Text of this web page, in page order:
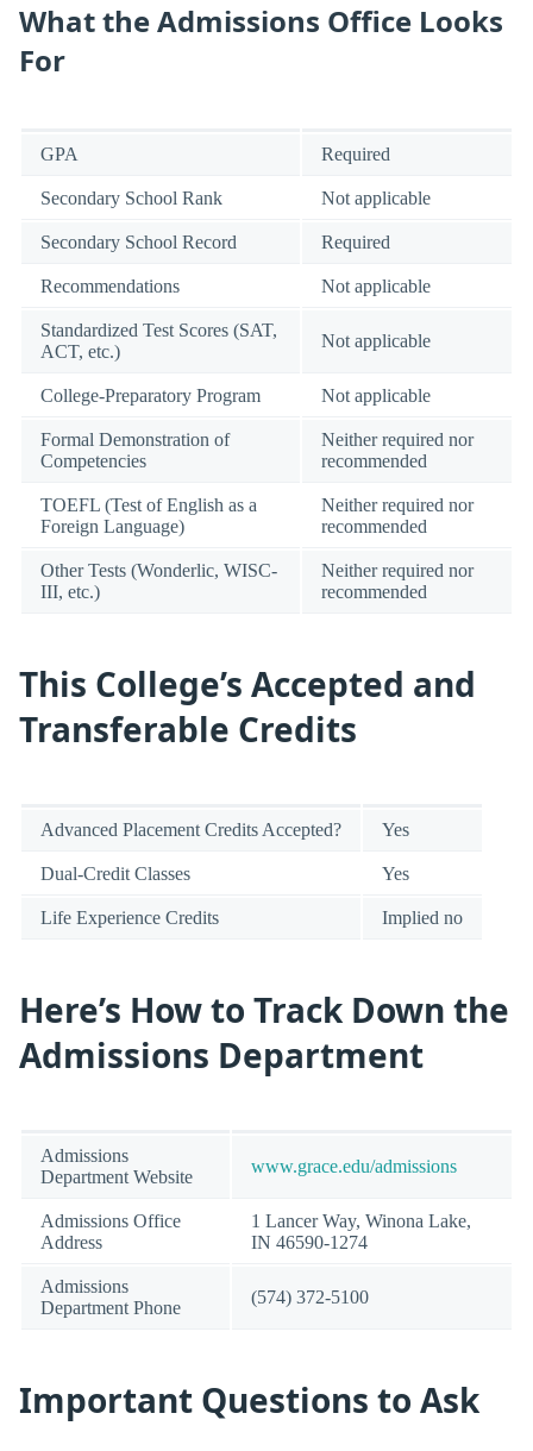
What the Admissions Office Looks
For
GPA Required
Secondary School Rank Not applicable
Secondary School Record Required
Recommendations Not applicable
Standardized Test Scores (SAT,
ACT, etc.)
Not applicable
College-Preparatory Program Not applicable
Formal Demonstration of
Competencies
Neither required nor
recommended
TOEFL (Test of English as a
Foreign Language)
Neither required nor
recommended
Other Tests (Wonderlic, WISC-
III, etc.)
Neither required nor
recommended
This College’s Accepted and
Transferable Credits
Advanced Placement Credits Accepted? Yes
Dual-Credit Classes Yes
Life Experience Credits Implied no
Here’s How to Track Down the
Admissions Department
Admissions
Department Website
www.grace.edu/admissions
Admissions Office
Address
1 Lancer Way, Winona Lake,
IN 46590-1274
Admissions
Department Phone
(574) 372-5100
Important Questions to Ask